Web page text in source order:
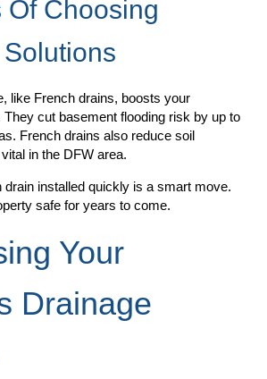
Of Choosing
like French drains, boosts your
They cut basement flooding risk by up to
French drains also reduce soil
in the DFW area.
drain installed quickly is a smart move.
safe for years to come.
Your
Drainage